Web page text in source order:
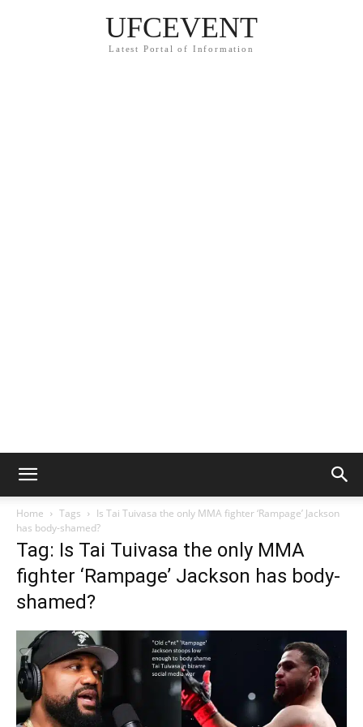
UFCEVENT
Latest Portal of Information
Home Tags
Is Tai Tuivasa the only MMA fighter ‘Rampage’ Jackson
has body-shamed?
Tag: Is Tai Tuivasa the only MMA
fighter ‘Rampage’ Jackson has body-
shamed?